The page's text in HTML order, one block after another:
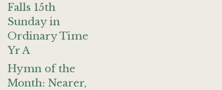
Falls 15th
Sunday in
Ordinary Time
Yr A
Hymn of the
Month: Nearer,